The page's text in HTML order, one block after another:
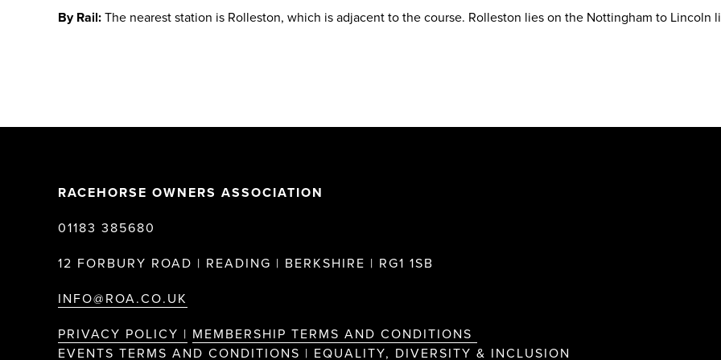
By Rail: The nearest station is Rolleston, which is adjacent to the course. Rolleston lies on the Nottingham to Lincoln
RACEHORSE OWNERS ASSOCIATION
01183 385680
12 FORBURY ROAD | READING | BERKSHIRE | RG1 1SB
INFO@ROA.CO.UK
PRIVACY POLICY | MEMBERSHIP TERMS AND CONDITIONS
EVENTS TERMS AND CONDITIONS | EQUALITY, DIVERSITY & INCLUSION